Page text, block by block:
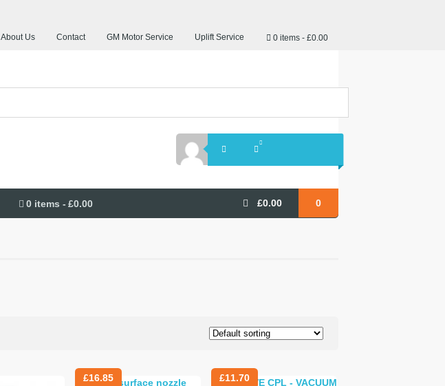
About Us Contact GM Motor Service Uplift Service 0 items £0.00
£0.00 0
0 items £0.00
£16.85 £11.70